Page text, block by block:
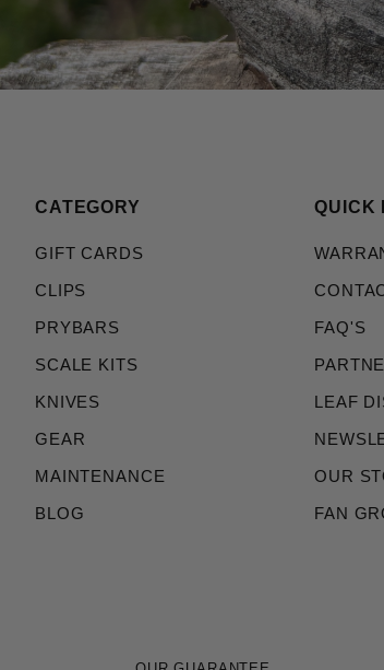
CATEGORY
GIFT CARDS
CLIPS
PRYBARS
SCALE KITS
KNIVES
GEAR
MAINTENANCE
BLOG
QUICK
FAQ'S
LEAF
OUR
FAN